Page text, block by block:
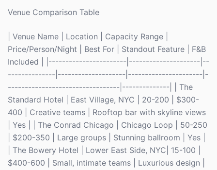
Venue Comparison Table
| Venue Name | Location | Capacity Range |
Price/Person/Night | Best For | Standout Feature | F&B
Included | |-----------------------|---------------------|--
--------------|--------------------|----------------------|-
---------------------------------|--------------| | The
Standard Hotel | East Village, NYC | 20-200 | $300-
400 | Creative teams | Rooftop bar with skyline views
| Yes | | The Conrad Chicago | Chicago Loop | 50-250
| $200-350 | Large groups | Stunning ballroom | Yes |
| The Bowery Hotel | Lower East Side, NYC| 15-100 |
$400-600 | Small, intimate teams | Luxurious design |